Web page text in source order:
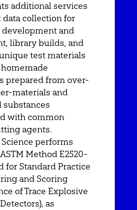
additional services
collection for
and
library builds, and
test materials
prepared from over-
materials and
with common
agents.
performs
Method E2520-
for Standard Practice
and Scoring
of Trace Explosive
as